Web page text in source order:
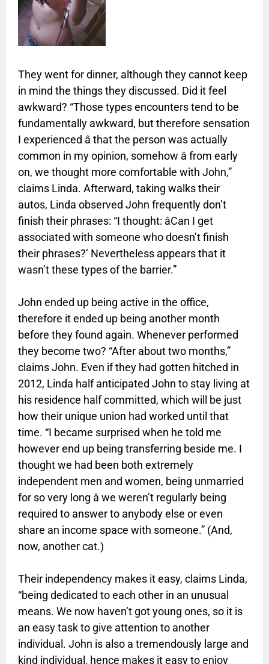
They went for dinner, although they cannot keep
in mind the things they discussed. Did it feel
awkward? “Those types encounters tend to be
fundamentally awkward, but therefore sensation
I experienced â that the person was actually
common in my opinion, somehow â from early
on, we thought more comfortable with John,”
claims Linda. Afterward, taking walks their
autos, Linda observed John frequently don’t
finish their phrases: “I thought: âCan I get
associated with someone who doesn’t finish
their phrases?’ Nevertheless appears that it
wasn’t these types of the barrier.”
John ended up being active in the office,
therefore it ended up being another month
before they found again. Whenever performed
they become two? “After about two months,”
claims John. Even if they had gotten hitched in
2012, Linda half anticipated John to stay living at
his residence half committed, which will be just
how their unique union had worked until that
time. “I became surprised when he told me
however end up being transferring beside me. I
thought we had been both extremely
independent men and women, being unmarried
for so very long â we weren’t regularly being
required to answer to anybody else or even
share an income space with someone.” (And,
now, another cat.)
Their independency makes it easy, claims Linda,
“being dedicated to each other in an unusual
means. We now haven’t got young ones, so it is
an easy task to give attention to another
individual. John is also a tremendously large and
kind individual, hence makes it easy to enjoy